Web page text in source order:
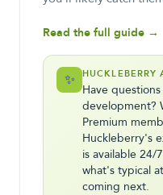
Read the full guide →
✨ HUCKLEBERRY
Have
development?
Premium
Huckleberry's
is available
what's typical
coming next.